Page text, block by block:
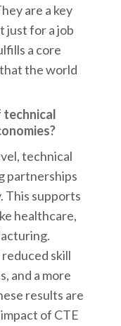
are a key
just for a job
a core
the world
technical
technical
partnerships
This supports
healthcare,
skill
and a more
results are
of CTE